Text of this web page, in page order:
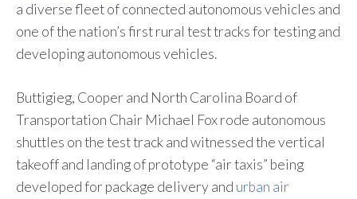
a diverse fleet of connected autonomous vehicles and
one of the nation’s first rural test tracks for testing and
developing autonomous vehicles.
Buttigieg, Cooper and North Carolina Board of
Transportation Chair Michael Fox rode autonomous
shuttles on the test track and witnessed the vertical
takeoff and landing of prototype “air taxis” being
developed for package delivery and urban air